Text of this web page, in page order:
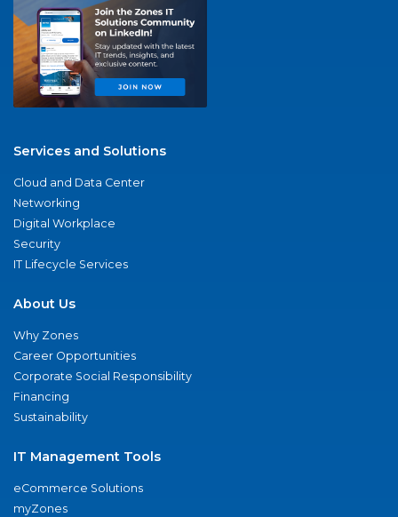
Services and Solutions
Cloud and Data Center
Networking
Digital Workplace
Security
IT Lifecycle Services
About Us
Why Zones
Career Opportunities
Corporate Social Responsibility
Financing
Sustainability
IT Management Tools
eCommerce Solutions
myZones